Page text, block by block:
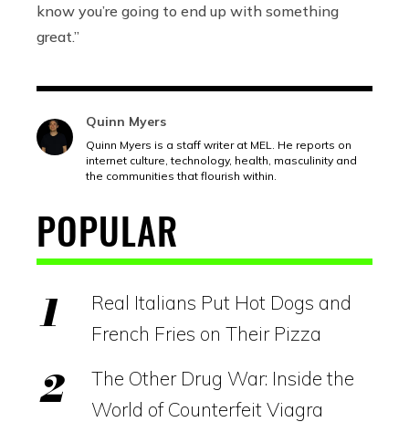
know you’re going to end up with something
great.”
Quinn Myers
Quinn Myers is a staff writer at MEL. He reports on
internet culture, technology, health, masculinity and
the communities that flourish within.
POPULAR
Real Italians Put Hot Dogs and
French Fries on Their Pizza
The Other Drug War: Inside the
World of Counterfeit Viagra